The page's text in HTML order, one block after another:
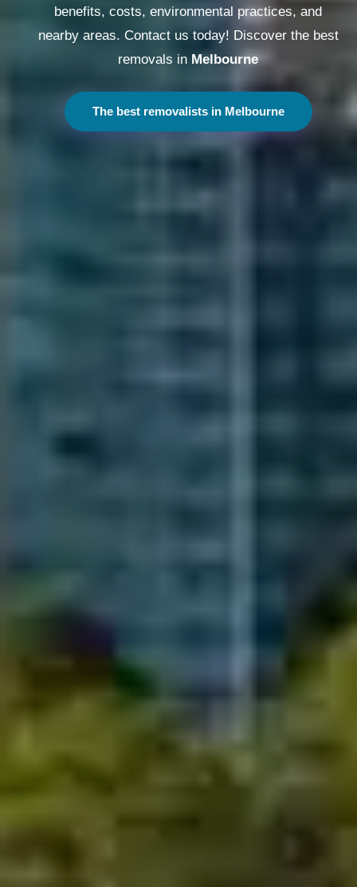
benefits, costs, environmental practices, and
nearby areas. Contact us today! Discover the best
removals in Melbourne
The best removalists in Melbourne